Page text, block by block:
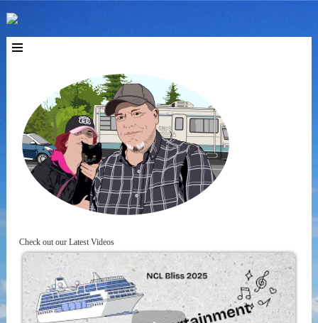
Check out our Latest Videos